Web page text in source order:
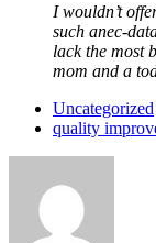
I wouldn’t
such anec-
lack the most
mom and a
Uncategorized
quality